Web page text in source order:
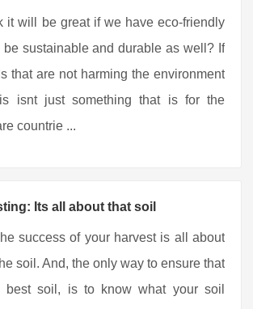
it will be great if we have eco-friendly
be sustainable and durable as well? If
that are not harming the environment
isnt just something that is for the
countrie ...
Its all about that soil
success of your harvest is all about
soil. And, the only way to ensure that
best soil, is to know what your soil